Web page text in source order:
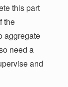
this part
the
aggregate
need a
and